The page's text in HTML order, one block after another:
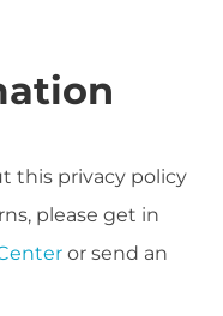
this privacy policy
please get in
or send an